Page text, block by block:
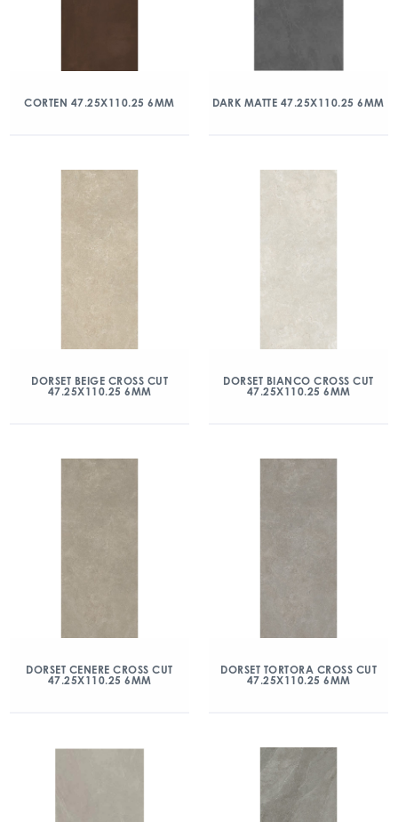
CORTEN 47.25X110.25 6MM DARK MATTE 47.25X110.25 6MM
DORSET BEIGE CROSS CUT
47.25X110.25 6MM
DORSET BIANCO CROSS CUT
47.25X110.25 6MM
DORSET CENERE CROSS CUT
47.25X110.25 6MM
DORSET TORTORA CROSS CUT
47.25X110.25 6MM